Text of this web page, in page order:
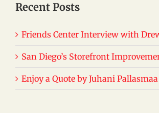
Recent Posts
Friends Center Interview with
San Diego’s Storefront
Enjoy a Quote by Juhani Pallasmaa